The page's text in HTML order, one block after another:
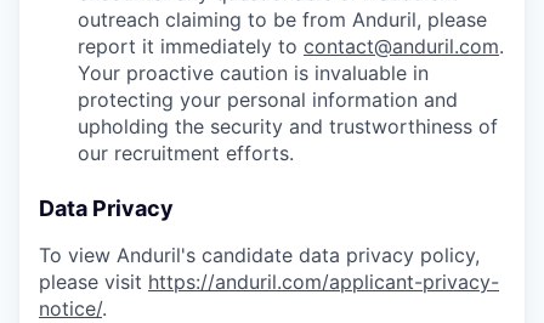
outreach claiming to be from Anduril, please
report it immediately to contact@anduril.com.
Your proactive caution is invaluable in
protecting your personal information and
upholding the security and trustworthiness of
our recruitment efforts.
Data Privacy
To view Anduril's candidate data privacy policy,
please visit https://anduril.com/applicant-privacy-
notice/.